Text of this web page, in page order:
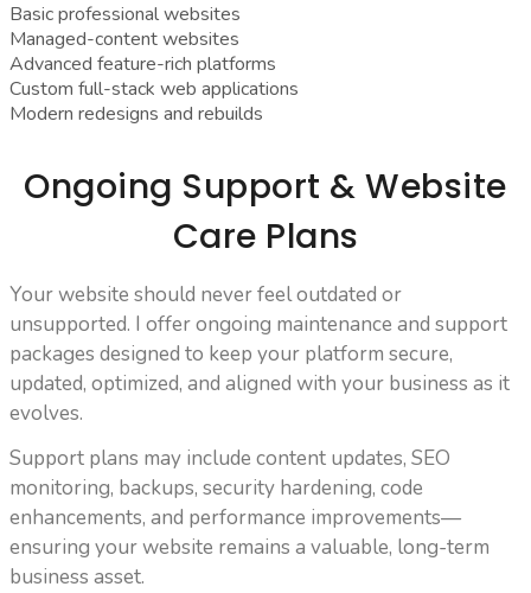
Basic professional websites
Managed-content websites
Advanced feature-rich platforms
Custom full-stack web applications
Modern redesigns and rebuilds
Ongoing Support & Website
Care Plans
Your website should never feel outdated or
unsupported. I offer ongoing maintenance and support
packages designed to keep your platform secure,
updated, optimized, and aligned with your business as it
evolves.
Support plans may include content updates, SEO
monitoring, backups, security hardening, code
enhancements, and performance improvements—
ensuring your website remains a valuable, long-term
business asset.